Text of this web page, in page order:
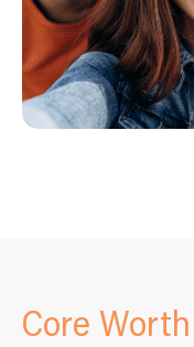
Core Worth